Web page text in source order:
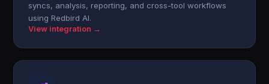
syncs, analysis, reporting, and cross-tool workflows
using Redbird AI.
View integration →